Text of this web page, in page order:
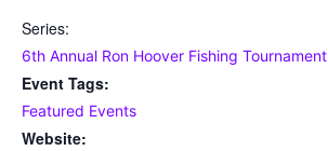
Series:
6th Annual Ron Hoover Fishing Tournament
Event Tags:
Featured Events
Website: